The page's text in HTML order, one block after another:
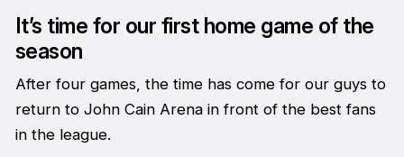
It’s time for our first home game of the
season
After four games, the time has come for our guys to
return to John Cain Arena in front of the best fans
in the league.